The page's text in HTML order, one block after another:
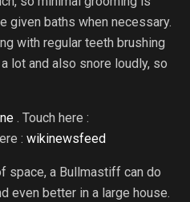
given baths when necessary.
with regular teeth brushing
lot and also snore loudly, so
. Touch here :
: wikinewsfeed
space, a Bullmastiff can do
even better in a large house.